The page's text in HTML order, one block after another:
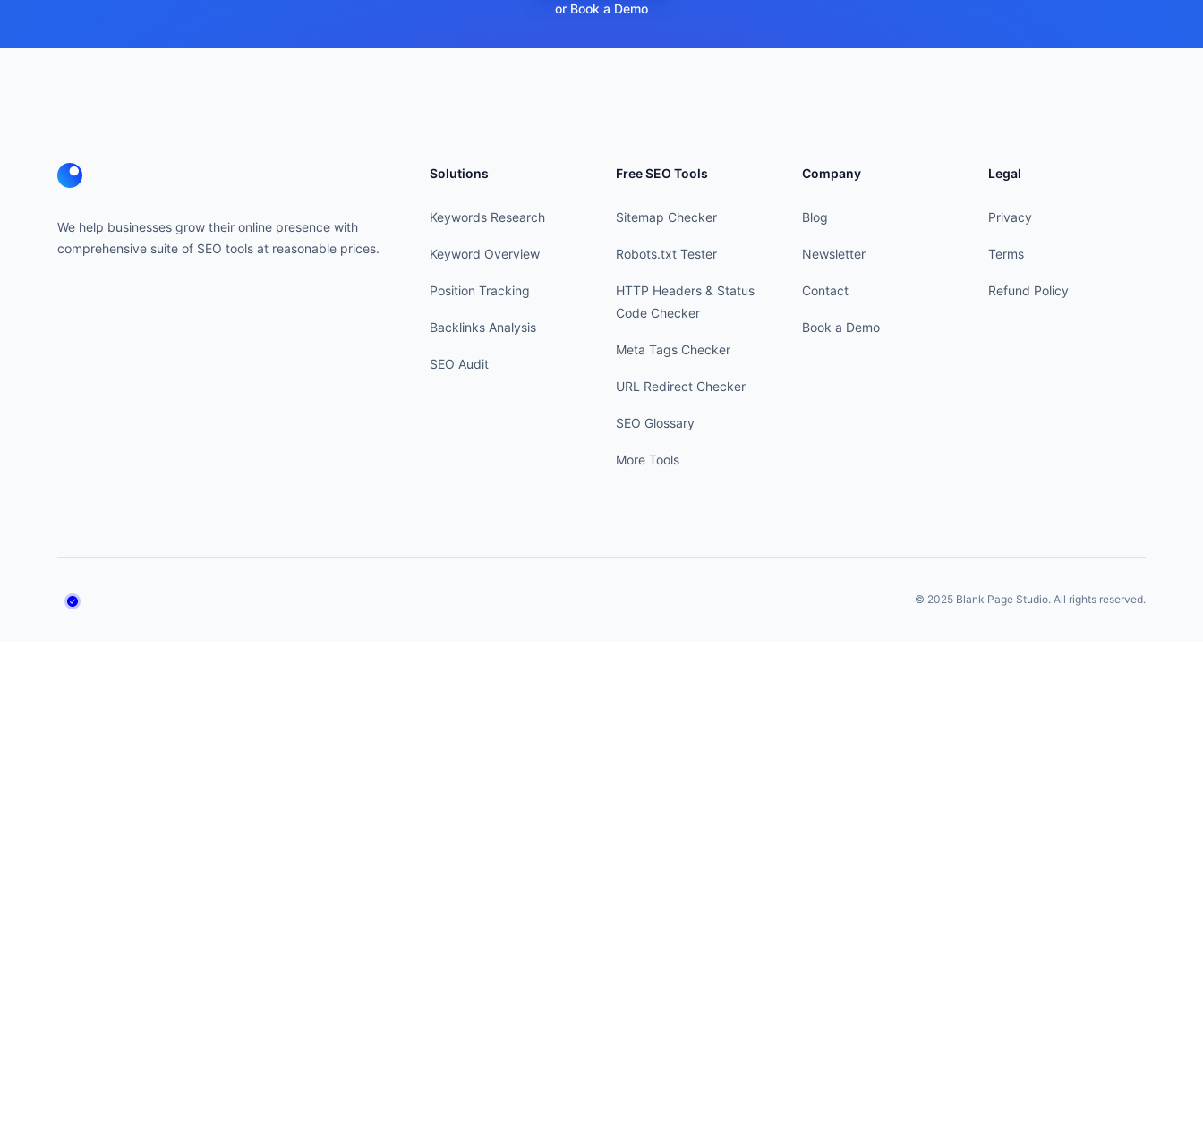
or Book a Demo
We help businesses grow their online presence with
comprehensive suite of SEO tools at reasonable prices.
Solutions
Keywords Research
Keyword Overview
Position Tracking
Backlinks Analysis
SEO Audit
Free SEO Tools
Sitemap Checker
Robots.txt Tester
HTTP Headers & Status
Code Checker
Meta Tags Checker
URL Redirect Checker
SEO Glossary
More Tools
Company
Blog
Newsletter
Contact
Book a Demo
Legal
Privacy
Terms
Refund Policy
© 2025 Blank Page Studio. All rights reserved.